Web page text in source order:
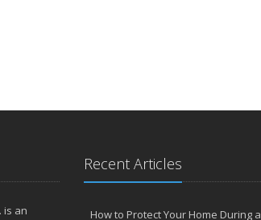
is an
Recent Articles
How to Protect Your Home During a